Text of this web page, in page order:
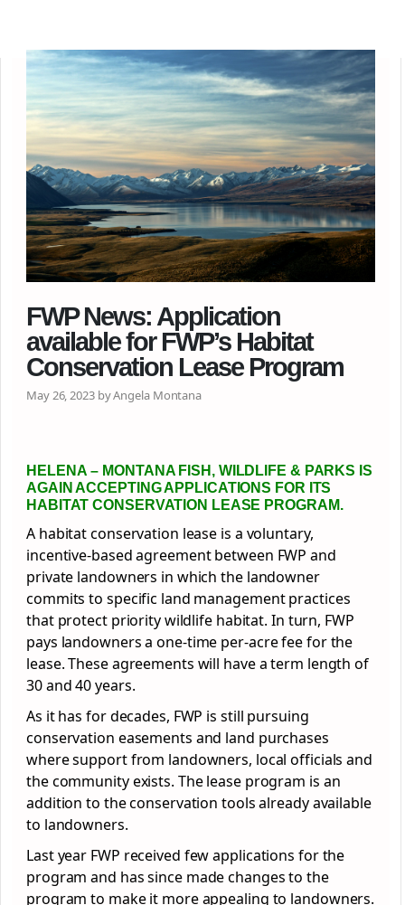
FWP News: Application
available for FWP’s Habitat
Conservation Lease Program
May 26, 2023 by Angela Montana
HELENA – MONTANA FISH, WILDLIFE & PARKS IS
AGAIN ACCEPTING APPLICATIONS FOR ITS
HABITAT CONSERVATION LEASE PROGRAM.
A habitat conservation lease is a voluntary,
incentive-based agreement between FWP and
private landowners in which the landowner
commits to specific land management practices
that protect priority wildlife habitat. In turn, FWP
pays landowners a one-time per-acre fee for the
lease. These agreements will have a term length of
30 and 40 years.
As it has for decades, FWP is still pursuing
conservation easements and land purchases
where support from landowners, local officials and
the community exists. The lease program is an
addition to the conservation tools already available
to landowners.
Last year FWP received few applications for the
program and has since made changes to the
program to make it more appealing to landowners.